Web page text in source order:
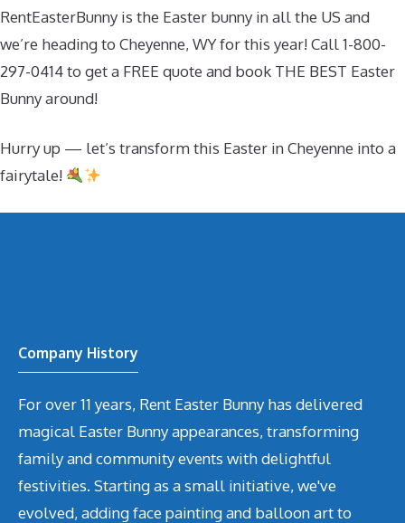
RentEasterBunny is the Easter bunny in all the US and
we’re heading to Cheyenne, WY for this year! Call 1-800-
297-0414 to get a FREE quote and book THE BEST Easter
Bunny around!
Hurry up — let’s transform this Easter in Cheyenne into a
fairytale!
Company History
For over 11 years, Rent Easter Bunny has delivered
magical Easter Bunny appearances, transforming
family and community events with delightful
festivities. Starting as a small initiative, we've
evolved, adding face painting and balloon art to